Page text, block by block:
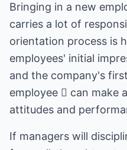
Bringing in a new
carries a lot of
orientation process is
employees' initial
and the company's
employee  can make
attitudes and
If managers will